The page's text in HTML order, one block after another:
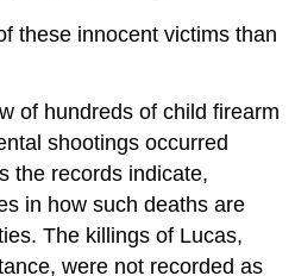
these innocent victims than
of hundreds of child firearm
shootings occurred
the records indicate,
in how such deaths are
The killings of Lucas,
were not recorded as